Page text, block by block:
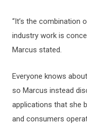
“It’s the combination
industry work is
Marcus stated.
Everyone knows
so Marcus instead
applications that she
and consumers